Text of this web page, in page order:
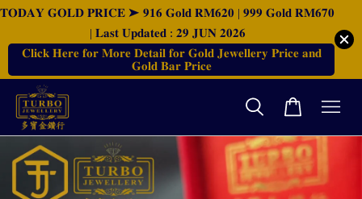
𝐓𝐎𝐃𝐀𝐘 𝐆𝐎𝐋𝐃 𝐏𝐑𝐈𝐂𝐄 ➤ 𝟗𝟏𝟔 𝐆𝐨𝐥𝐝 𝐑𝐌𝟔𝟐𝟎 | 𝟗𝟗𝟗 𝐆𝐨𝐥𝐝 𝐑𝐌𝟔𝟕𝟎
| 𝐋𝐚𝐬𝐭 𝐔𝐩𝐝𝐚𝐭𝐞𝐝 : 𝟐𝟗 𝐉𝐔𝐍 𝟐𝟎𝟐𝟔
𝐂𝐥𝐢𝐜𝐤 𝐇𝐞𝐫𝐞 𝐟𝐨𝐫 𝐌𝐨𝐫𝐞 𝐃𝐞𝐭𝐚𝐢𝐥 𝐟𝐨𝐫 𝐆𝐨𝐥𝐝 𝐉𝐞𝐰𝐞𝐥𝐥𝐞𝐫𝐲 𝐏𝐫𝐢𝐜𝐞 𝐚𝐧𝐝
𝐆𝐨𝐥𝐝 𝐁𝐚𝐫 𝐏𝐫𝐢𝐜𝐞